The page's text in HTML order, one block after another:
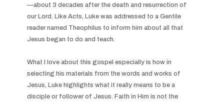
—about 3 decades after the death and resurrection of
our Lord. Like Acts, Luke was addressed to a Gentile
reader named Theophilus to inform him about all that
Jesus began to do and teach.
What I love about this gospel especially is how in
selecting his materials from the words and works of
Jesus, Luke highlights what it really means to be a
disciple or follower of Jesus. Faith in Him is not the